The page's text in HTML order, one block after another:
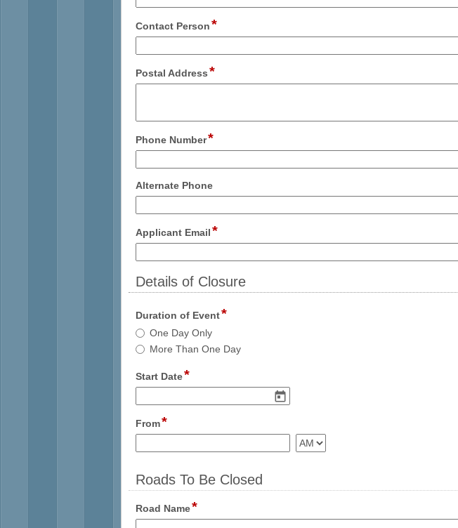
single
line
Contact Person*field
type
single
Postal Address*field
type
Phone Number*field
type
single
Alternate Phonefield
type
single
line
Applicant Email*field
type
email
Details of Closure
Duration of Event*field
button
Duration
of
One Day Only
More Than One Day
Start Date*field
type
date
From*field
type
time
Roads To Be Closed
Road Name*field
type